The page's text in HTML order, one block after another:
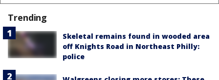
Trending
Skeletal remains found in wooded area
off Knights Road in Northeast Philly:
police